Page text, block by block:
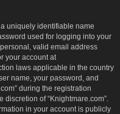
uniquely identifiable name
used for logging into your
valid email address
your account at
laws applicable in the country
name, your password, and
during the registration
of “Knightmare.com”.
in your account is publicly